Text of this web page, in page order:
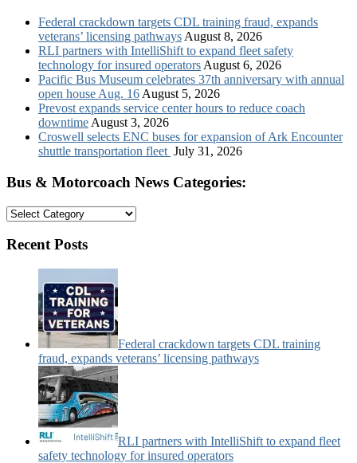
Federal crackdown targets CDL training fraud, expands
veterans’ licensing pathways August 8, 2026
RLI partners with IntelliShift to expand fleet safety
technology for insured operators August 6, 2026
Pacific Bus Museum celebrates 37th anniversary with annual
open house Aug. 16 August 5, 2026
Prevost expands service center hours to reduce coach
downtime August 3, 2026
Croswell selects ENC buses for expansion of Ark Encounter
shuttle transportation fleet July 31, 2026
Bus & Motorcoach News Categories:
Bus
Motorcoach
Categories:
Recent Posts
Federal crackdown targets CDL training
fraud, expands veterans’ licensing pathways
RLI partners with IntelliShift to expand fleet
safety technology for insured operators